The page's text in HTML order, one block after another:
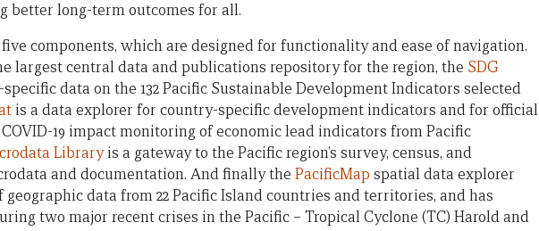
better long-term outcomes for all.
components, which are designed for functionality and ease of navigation.
largest central data and publications repository for the region, the SDG
data on the 132 Pacific Sustainable Development Indicators selected
is a data explorer for country-specific development indicators and for official
19 impact monitoring of economic lead indicators from Pacific
Libraryis a gateway to the Pacific region’s survey, census, and
and documentation. And finally the PacificMap spatial data explorer
data from 22 Pacific Island countries and territories, and has
two major recent crises in the Pacific – Tropical Cyclone (TC) Harold and